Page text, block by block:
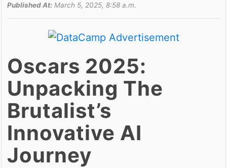
Published At: March 5, 2025, 8:58 a.m.
Oscars 2025:
Unpacking The
Brutalist’s
Innovative AI
Journey